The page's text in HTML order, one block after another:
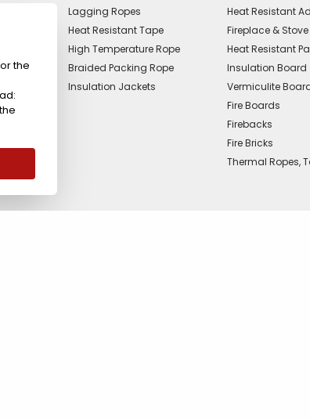
Lagging Ropes
Heat Resistant Tape
High Temperature Rope
Braided Packing Rope
Insulation Jackets
Heat Resistant
Fireplace &
Heat Resistant
Insulation Board
Vermiculite
Fire Boards
Firebacks
Fire Bricks
Thermal Ropes,
the